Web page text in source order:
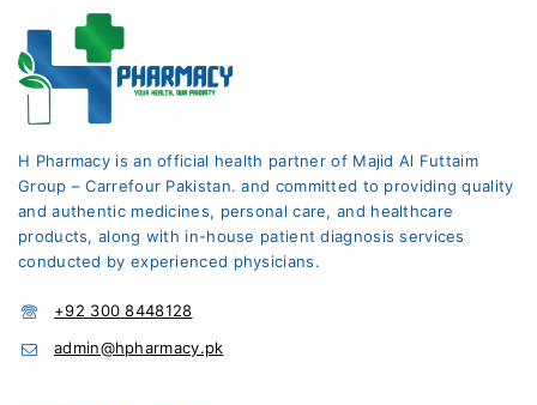
H Pharmacy is an official health partner of Majid Al Futtaim
Group – Carrefour Pakistan. and committed to providing quality
and authentic medicines, personal care, and healthcare
products, along with in-house patient diagnosis services
conducted by experienced physicians.
+92 300 8448128
admin@hpharmacy.pk